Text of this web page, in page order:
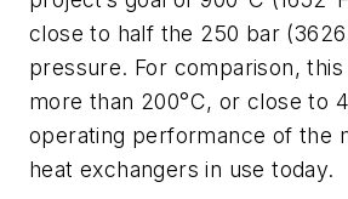
close to half the 250 bar
pressure. For comparison,
more than 200°C, or close to
operating performance of the
heat exchangers in use today.